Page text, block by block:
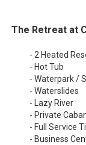
The Retreat at
- 2 Heated
- Hot Tub
- Waterpark /
- Waterslides
- Lazy River
- Private
- Full Service
- Business